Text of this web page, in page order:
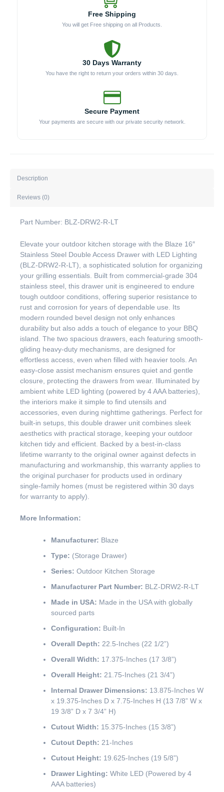
Free Shipping
You will get Free shipping on all Products.
30 Days Warranty
You have the right to return your orders within 30 days.
Secure Payment
Your payments are secure with our private security network.
Description
Reviews (0)
Part Number: BLZ-DRW2-R-LT
Elevate your outdoor kitchen storage with the Blaze 16″
Stainless Steel Double Access Drawer with LED Lighting
(BLZ-DRW2-R-LT), a sophisticated solution for organizing
your grilling essentials. Built from commercial-grade 304
stainless steel, this drawer unit is engineered to endure
tough outdoor conditions, offering superior resistance to
rust and corrosion for years of dependable use. Its
modern rounded bevel design not only enhances
durability but also adds a touch of elegance to your BBQ
island. The two spacious drawers, each featuring smooth-
gliding heavy-duty mechanisms, are designed for
effortless access, even when filled with heavier tools. An
easy-close assist mechanism ensures quiet and gentle
closure, protecting the drawers from wear. Illuminated by
ambient white LED lighting (powered by 4 AAA batteries),
the interiors make it simple to find utensils and
accessories, even during nighttime gatherings. Perfect for
built-in setups, this double drawer unit combines sleek
aesthetics with practical storage, keeping your outdoor
kitchen tidy and efficient. Backed by a best-in-class
lifetime warranty to the original owner against defects in
manufacturing and workmanship, this warranty applies to
the original purchaser for products used in ordinary
single-family homes (must be registered within 30 days
for warranty to apply).
More Information:
Manufacturer: Blaze
Type: (Storage Drawer)
Series: Outdoor Kitchen Storage
Manufacturer Part Number: BLZ-DRW2-R-LT
Made in USA: Made in the USA with globally
sourced parts
Configuration: Built-In
Overall Depth: 22.5-Inches (22 1/2”)
Overall Width: 17.375-Inches (17 3/8”)
Overall Height: 21.75-Inches (21 3/4”)
Internal Drawer Dimensions: 13.875-Inches W
x 19.375-Inches D x 7.75-Inches H (13 7/8” W x
19 3/8” D x 7 3/4” H)
Cutout Width: 15.375-Inches (15 3/8”)
Cutout Depth: 21-Inches
Cutout Height: 19.625-Inches (19 5/8”)
Drawer Lighting: White LED (Powered by 4
AAA batteries)